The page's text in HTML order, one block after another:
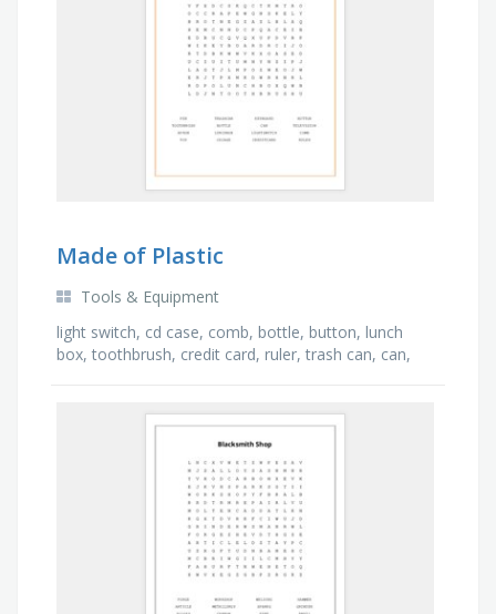
Made of Plastic
Tools & Equipment
light switch, cd case, comb, bottle, button, lunch
box, toothbrush, credit card, ruler, trash can, can,